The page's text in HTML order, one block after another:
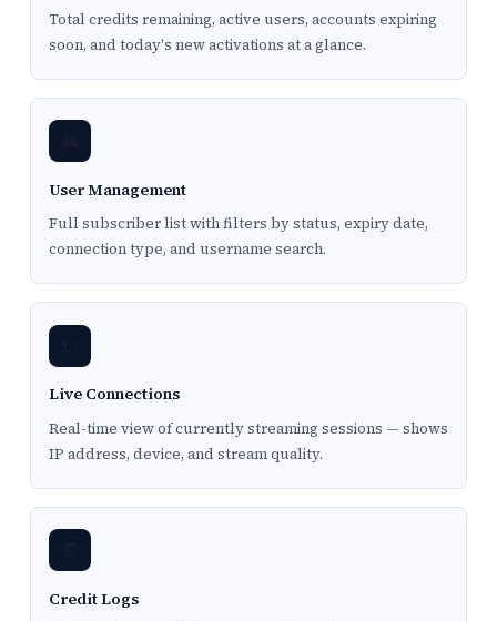
Total credits remaining, active users, accounts expiring
soon, and today's new activations at a glance.
User Management
Full subscriber list with filters by status, expiry date,
connection type, and username search.
Live Connections
Real-time view of currently streaming sessions — shows
IP address, device, and stream quality.
Credit Logs